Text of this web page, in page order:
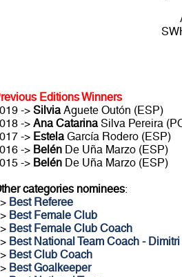
Editions Winners
-> SilviaAguete Outón (ESP)
-> Ana CatarinaSilva Pereira
-> EstelaGarcía Rodero (ESP)
-> BelénDe Uña Marzo (ESP)
-> BelénDe Uña Marzo (ESP)
categories nominees:
Best Referee
Best Female Club
Best Female Club Coach
Best National Team Coach -
Best Club Coach
Best Goalkeeper